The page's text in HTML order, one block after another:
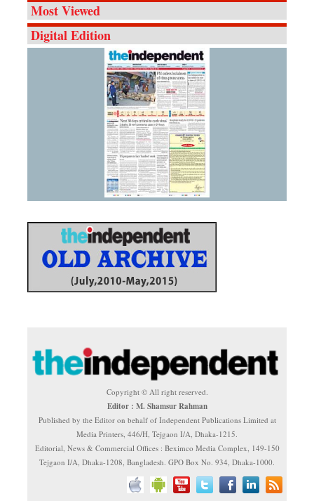
Most Viewed
Digital Edition
Copyright © All right reserved.
Editor : M. Shamsur Rahman
Published by the Editor on behalf of Independent Publications Limited at
Media Printers, 446/H, Tejgaon I/A, Dhaka-1215.
Editorial, News & Commercial Offices : Beximco Media Complex, 149-150
Tejgaon I/A, Dhaka-1208, Bangladesh. GPO Box No. 934, Dhaka-1000.